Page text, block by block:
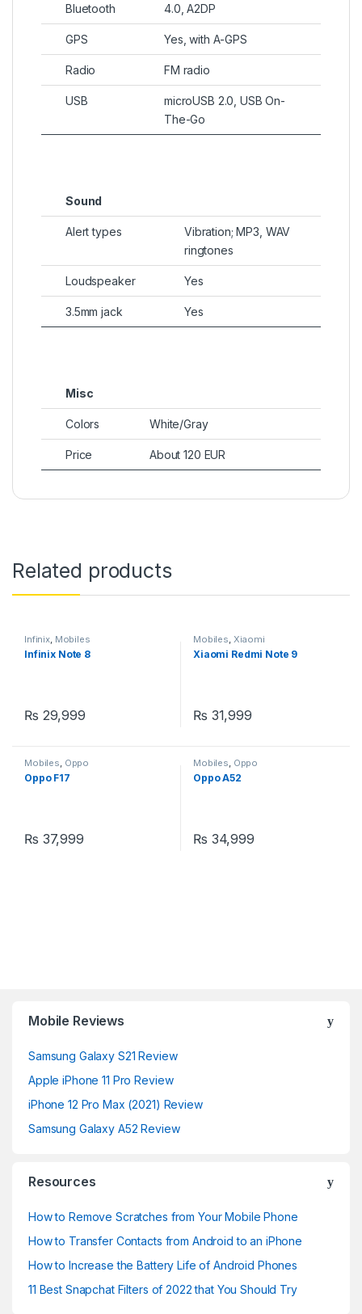
Bluetooth 4.0, A2DP
GPS Yes, with A-GPS
Radio FM radio
USB
microUSB 2.0, USB On-
The-Go
Sound
Alert types
Vibration; MP3, WAV
ringtones
Loudspeaker Yes
3.5mm jack Yes
Misc
Colors White/Gray
Price About 120 EUR
Related products
Infinix, Mobiles
Infinix Note 8
₨ 29,999
Mobiles, Xiaomi
Xiaomi Redmi Note 9
₨ 31,999
Mobiles Oppo
Oppo F17
₨ 37,999
Mobiles Oppo
Oppo A52
₨ 34,999
Mobile Reviews
Samsung Galaxy S21 Review
Apple iPhone 11 Pro Review
iPhone 12 Pro Max (2021) Review
Samsung Galaxy A52 Review
Resources
How to Remove Scratches from Your Mobile Phone
How to Transfer Contacts from Android to an iPhone
How to Increase the Battery Life of Android Phones
11 Best Snapchat Filters of 2022 that You Should Try